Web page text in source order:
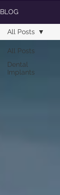
BLOG
All Posts
Dental
Implants
All Posts